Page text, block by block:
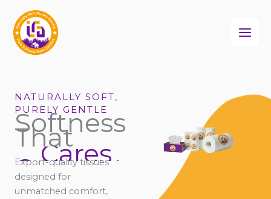
content
NATURALLY SOFT,
PURELY GENTLE
Softness
That
Cares
Connects
Comforts
Export-quality tissues
designed for
unmatched comfort,